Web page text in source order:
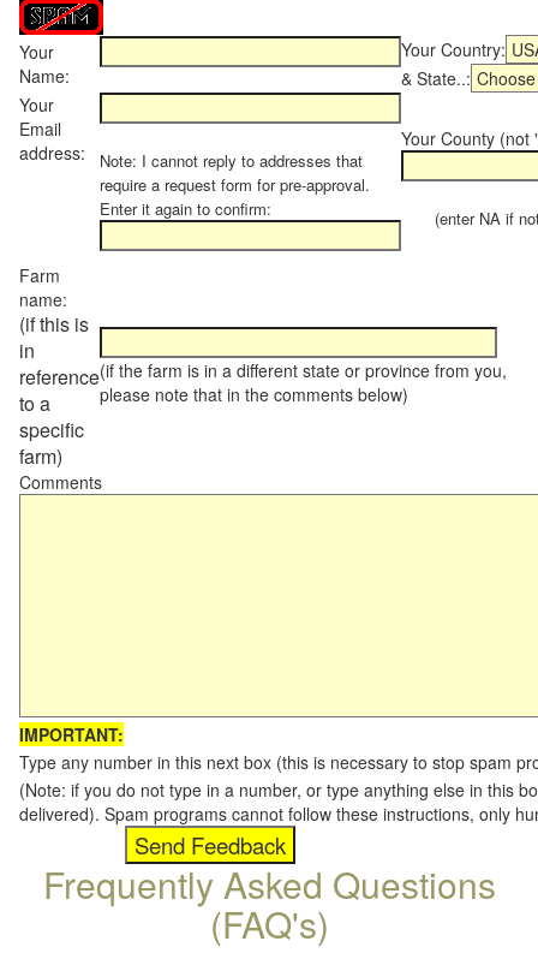
Your
Name:
Your Country:
& State..:
Your
Email
address:
Note: I cannot reply to addresses that
require a request form for pre-approval.
Enter it again to confirm:
Your County (not
(enter NA if not
Farm
name:
(if this is
in
reference
to a
specific
farm)
(if the farm is in a different state or province from you,
please note that in the comments below)
Comments
IMPORTANT:
Type any number in this next box (this is necessary to stop spam
(Note: if you do not type in a number, or type anything else in this
delivered). Spam programs cannot follow these instructions, only
Frequently Asked Questions
(FAQ's)